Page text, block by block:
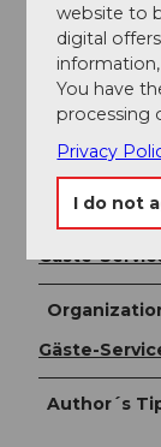
Additional
For the sake
quiet retreat
sledding
disturbed.
Author
Gäste-
Gäste-
Author´s
website to
digital
You have
processing
Privacy
I do not